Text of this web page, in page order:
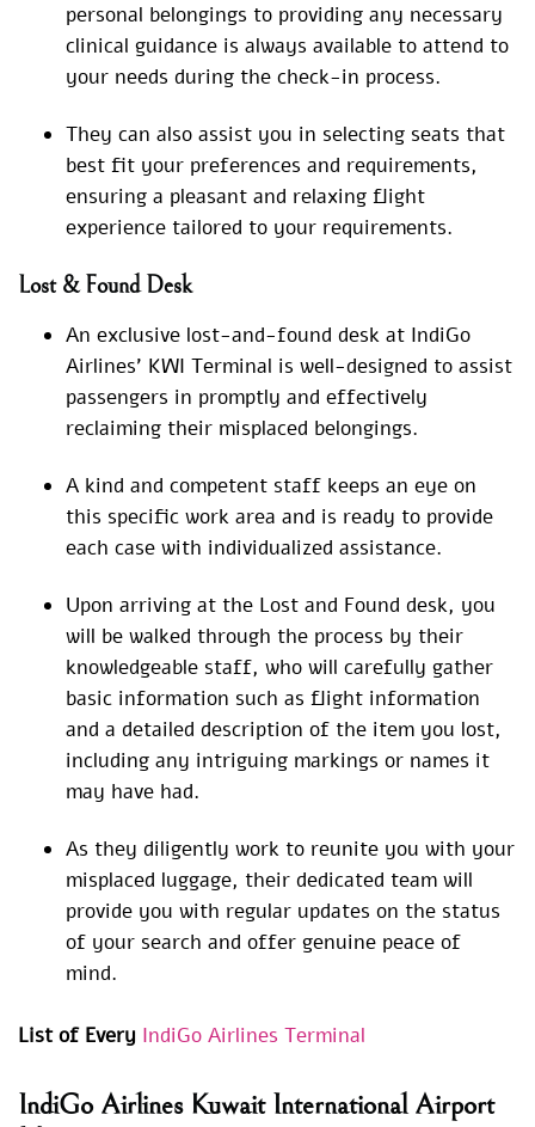
personal belongings to providing any necessary
clinical guidance is always available to attend to
your needs during the check-in process.
They can also assist you in selecting seats that
best fit your preferences and requirements,
ensuring a pleasant and relaxing flight
experience tailored to your requirements.
Lost & Found Desk
An exclusive lost-and-found desk at IndiGo
Airlines’ KWI Terminal is well-designed to assist
passengers in promptly and effectively
reclaiming their misplaced belongings.
A kind and competent staff keeps an eye on
this specific work area and is ready to provide
each case with individualized assistance.
Upon arriving at the Lost and Found desk, you
will be walked through the process by their
knowledgeable staff, who will carefully gather
basic information such as flight information
and a detailed description of the item you lost,
including any intriguing markings or names it
may have had.
As they diligently work to reunite you with your
misplaced luggage, their dedicated team will
provide you with regular updates on the status
of your search and offer genuine peace of
mind.
List of Every IndiGo Airlines Terminal
IndiGo Airlines Kuwait International Airport